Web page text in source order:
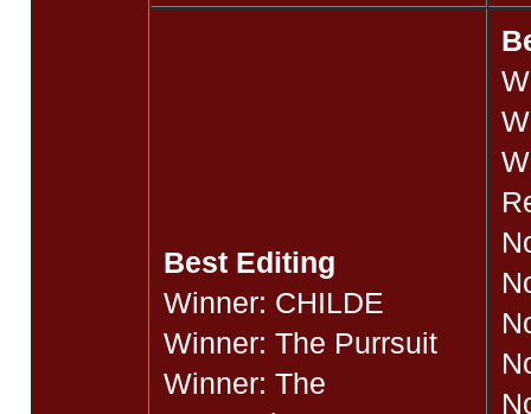
Best Editing
Winner: CHILDE
Winner: The Purrsuit
Winner: The